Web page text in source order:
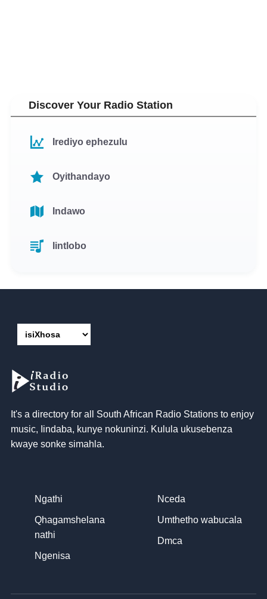
Discover Your Radio Station
Irediyo ephezulu
Oyithandayo
Indawo
Iintlobo
It's a directory for all South African Radio Stations to enjoy
music, Iindaba, kunye nokuninzi. Kulula ukusebenza
kwaye sonke simahla.
Ngathi
Qhagamshelana
nathi
Ngenisa
Nceda
Umthetho wabucala
Dmca